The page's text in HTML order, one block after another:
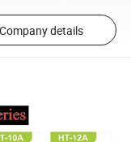
Company details